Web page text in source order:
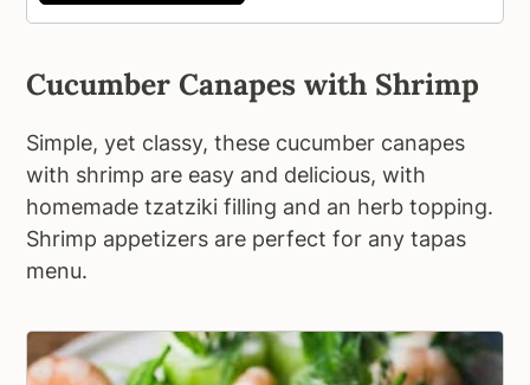
Cucumber Canapes with Shrimp
Simple, yet classy, these cucumber canapes
with shrimp are easy and delicious, with
homemade tzatziki filling and an herb topping.
Shrimp appetizers are perfect for any tapas
menu.